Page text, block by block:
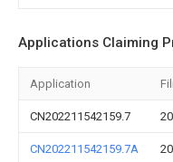
Applications Claiming
Application
CN202211542159.7
CN202211542159.7A